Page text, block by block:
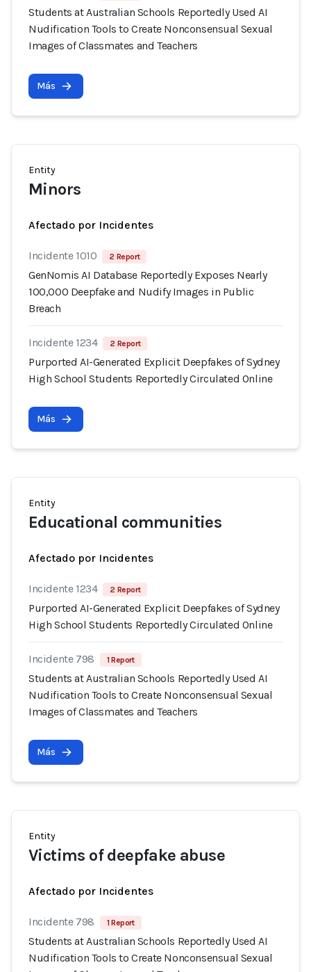
Students at Australian Schools Reportedly Used AI
Nudification Tools to Create Nonconsensual Sexual
Images of Classmates and Teachers
Más
Entity
Minors
Afectado por Incidentes
Incidente 1010 2 Report
GenNomis AI Database Reportedly Exposes Nearly
100,000 Deepfake and Nudify Images in Public
Breach
Incidente 1234 2 Report
Purported AI-Generated Explicit Deepfakes of Sydney
High School Students Reportedly Circulated Online
Más
Entity
Educational communities
Afectado por Incidentes
Incidente 1234 2 Report
Purported AI-Generated Explicit Deepfakes of Sydney
High School Students Reportedly Circulated Online
Incidente 798 1 Report
Students at Australian Schools Reportedly Used AI
Nudification Tools to Create Nonconsensual Sexual
Images of Classmates and Teachers
Más
Entity
Victims of deepfake abuse
Afectado por Incidentes
Incidente 798 1 Report
Students at Australian Schools Reportedly Used AI
Nudification Tools to Create Nonconsensual Sexual